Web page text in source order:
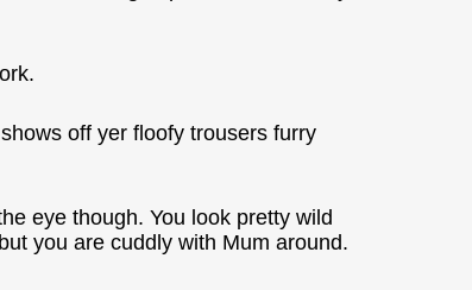
off yer floofy trousers furry
eye though. You look pretty wild
you are cuddly with Mum around.